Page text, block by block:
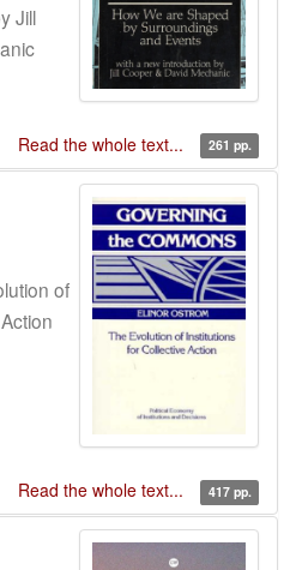
Jill
Read the whole text... 261 pp.
of
Read the whole text... 417 pp.